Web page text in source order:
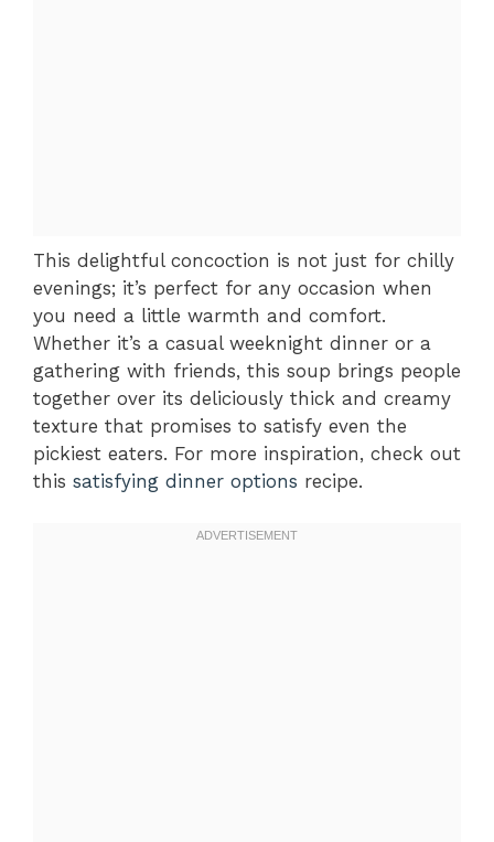
This delightful concoction is not just for chilly
evenings; it’s perfect for any occasion when
you need a little warmth and comfort.
Whether it’s a casual weeknight dinner or a
gathering with friends, this soup brings people
together over its deliciously thick and creamy
texture that promises to satisfy even the
pickiest eaters. For more inspiration, check out
this satisfying dinner options recipe.